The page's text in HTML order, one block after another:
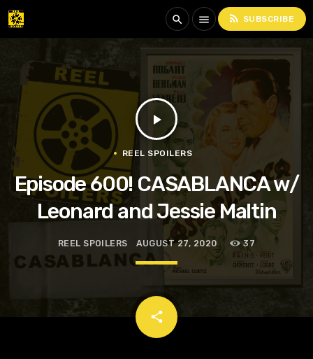
search menu rss_feed SUBSCRIBE
play_arrow
REEL SPOILERS
Episode 600! CASABLANCA w/
Leonard and Jessie Maltin
REEL SPOILERS AUGUST 27, 2020 37
share
email